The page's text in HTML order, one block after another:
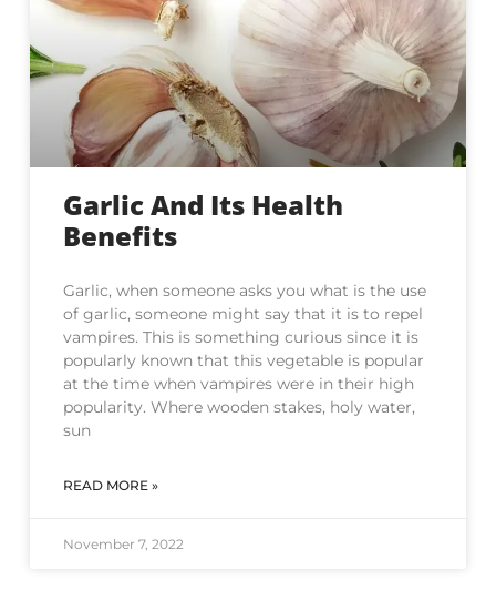
Garlic And Its Health
Benefits
Garlic, when someone asks you what is the use
of garlic, someone might say that it is to repel
vampires. This is something curious since it is
popularly known that this vegetable is popular
at the time when vampires were in their high
popularity. Where wooden stakes, holy water,
sun
READ MORE »
November 7, 2022